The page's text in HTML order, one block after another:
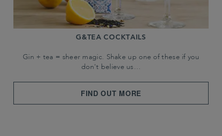
G&TEA COCKTAILS
Gin + tea = sheer magic. Shake up one of these if you
don't believe us…
FIND OUT MORE